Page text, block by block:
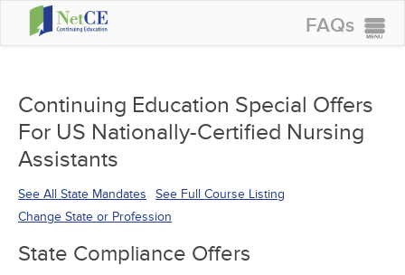
FAQs
GROUP PURCHASES
ACCREDITATIONS
SPECIAL OFFERS
COURSES
Continuing Education Special Offers
For US Nationally-Certified Nursing
Assistants
See All State Mandates
See Full Course Listing
Change State or Profession
State Compliance Offers